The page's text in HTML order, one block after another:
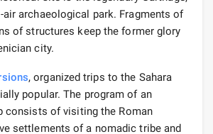
air archaeological park. Fragments of
of structures keep the former glory
city.
, organized trips to the Sahara
popular. The program of an
consists of visiting the Roman
settlements of a nomadic tribe and